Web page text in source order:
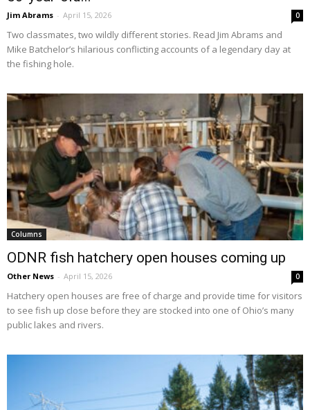
Jim Abrams - April 15, 2026 0
Two classmates, two wildly different stories. Read Jim Abrams and
Mike Batchelor’s hilarious conflicting accounts of a legendary day at
the fishing hole.
Columns
ODNR fish hatchery open houses coming up
Other News - April 15, 2026 0
Hatchery open houses are free of charge and provide time for visitors
to see fish up close before they are stocked into one of Ohio’s many
public lakes and rivers.